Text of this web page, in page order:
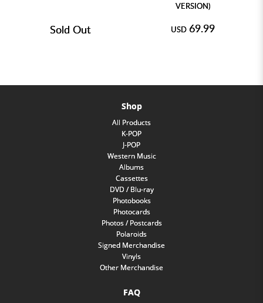
Sold Out
VERSION)
USD 69.99
Shop
All Products
K-POP
J-POP
Western Music
Albums
Cassettes
DVD / Blu-ray
Photobooks
Photocards
Photos / Postcards
Polaroids
Signed Merchandise
Vinyls
Other Merchandise
FAQ